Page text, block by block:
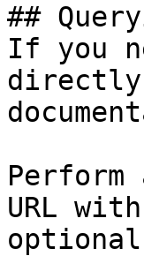
##
If you
directly
Perform
URL